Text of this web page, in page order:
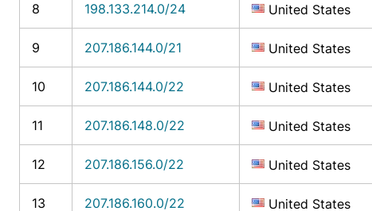
8 198.133.214.0/24 United States
9 207.186.144.0/21 United States
10 207.186.144.0/22 United States
11 207.186.148.0/22 United States
12 207.186.156.0/22 United States
13 207.186.160.0/22 United States